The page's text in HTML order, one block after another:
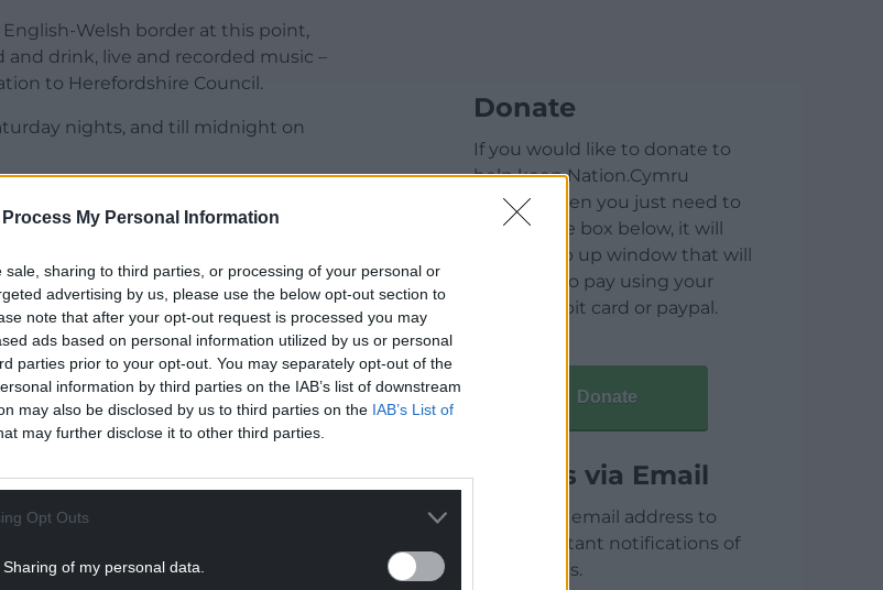
Process My Personal Information
sale, sharing to third parties, or processing of your personal or
advertising by us, please use the below opt-out section to
note that after your opt-out request is processed you may
ads based on personal information utilized by us or personal
parties prior to your opt-out. You may separately opt-out of the
information by third parties on the IAB’s list of downstream
may also be disclosed by us to third parties on the IAB’s List of
may further disclose it to other third parties.
Opt Outs
of my personal data.
Welsh border at this point,
and drink, live and recorded music –
to Herefordshire Council.
nights, and till midnight on
BELOW
Donate
If you would like to donate to
help keep Nation.Cymru
running then you just need to
click on the box below, it will
open a pop up window that will
allow you to pay using your
credit / debit card or paypal.
Donate
Articles via Email
Enter your email address to
receive instant notifications of
new articles.